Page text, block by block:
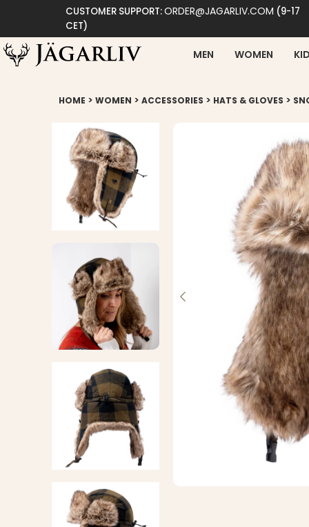
CUSTOMER SUPPORT:ORDER@JAGARLIV.COM (9-17
CET)
MEN WOMEN
HOME > WOMEN > ACCESSORIES > HATS & GLOVES >